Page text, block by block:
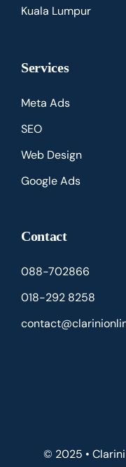
Kuala Lumpur
Services
Meta Ads
SEO
Web Design
Google Ads
Contact
088-702866
018-292 8258
© 2025 • Clarini